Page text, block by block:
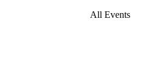
All Events